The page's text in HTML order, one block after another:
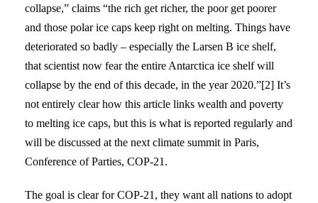
collapse,” claims “the rich get richer, the poor get poorer
and those polar ice caps keep right on melting. Things have
deteriorated so badly – especially the Larsen B ice shelf,
that scientist now fear the entire Antarctica ice shelf will
collapse by the end of this decade, in the year 2020.”[2] It’s
not entirely clear how this article links wealth and poverty
to melting ice caps, but this is what is reported regularly and
will be discussed at the next climate summit in Paris,
Conference of Parties, COP-21.
The goal is clear for COP-21, they want all nations to adopt